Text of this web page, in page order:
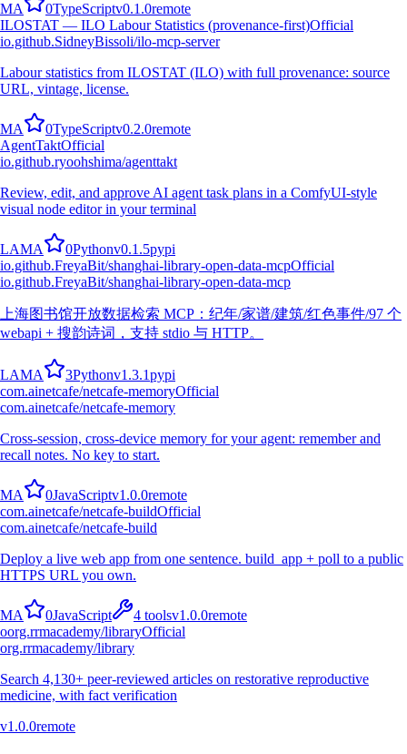
MA 0TypeScriptv0.1.0remote
ILOSTAT — ILO Labour Statistics (provenance-first)Official
io.github.SidneyBissoli/ilo-mcp-server
Labour statistics from ILOSTAT (ILO) with full provenance: source
URL, vintage, license.
MA 0TypeScriptv0.2.0remote
AgentTaktOfficial
io.github.ryoohshima/agenttakt
Review, edit, and approve AI agent task plans in a ComfyUI-style
visual node editor in your terminal
LAMA 0Pythonv0.1.5pypi
io.github.FreyaBit/shanghai-library-open-data-mcpOfficial
io.github.FreyaBit/shanghai-library-open-data-mcp
上海图书馆开放数据检索 MCP：纪年/家谱/建筑/红色事件/97 个
webapi + 搜韵诗词，支持 stdio 与 HTTP。
LAMA 3Pythonv1.3.1pypi
com.ainetcafe/netcafe-memoryOfficial
com.ainetcafe/netcafe-memory
Cross-session, cross-device memory for your agent: remember and
recall notes. No key to start.
MA 0JavaScriptv1.0.0remote
com.ainetcafe/netcafe-buildOfficial
com.ainetcafe/netcafe-build
Deploy a live web app from one sentence. build_app + poll to a public
HTTPS URL you own.
MA 0JavaScript 4 toolsv1.0.0remote
oorg.rrmacademy/libraryOfficial
org.rrmacademy/library
Search 4,130+ peer-reviewed articles on restorative reproductive
medicine, with fact verification
v1.0.0remote